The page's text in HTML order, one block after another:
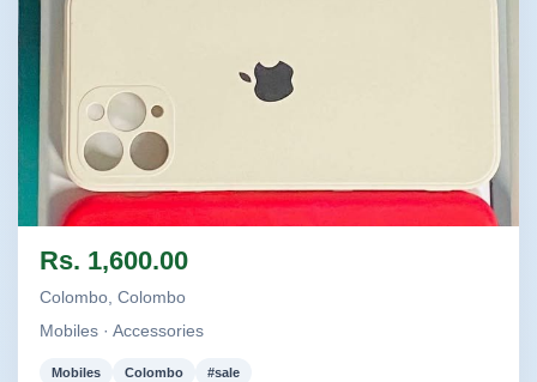
Rs. 1,600.00
Colombo, Colombo
Mobiles · Accessories
Mobiles Colombo #sale